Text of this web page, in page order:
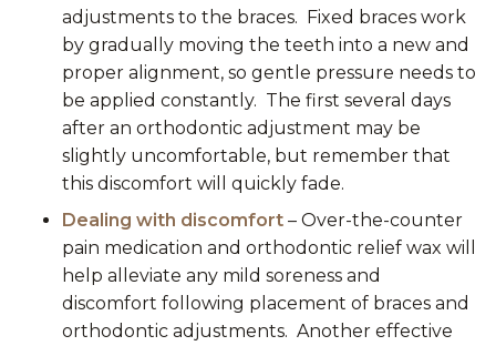
adjustments to the braces. Fixed braces work
by gradually moving the teeth into a new and
proper alignment, so gentle pressure needs to
be applied constantly. The first several days
after an orthodontic adjustment may be
slightly uncomfortable, but remember that
this discomfort will quickly fade.
Dealing with discomfort – Over-the-counter
pain medication and orthodontic relief wax will
help alleviate any mild soreness and
discomfort following placement of braces and
orthodontic adjustments. Another effective